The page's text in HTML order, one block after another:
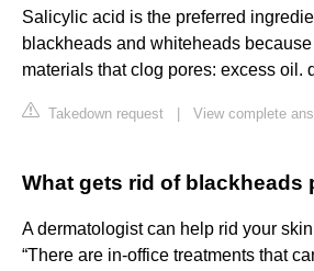
Salicylic acid is the preferred
blackheads and whiteheads
materials that clog pores: excess oil.
Takedown request View complete
What gets rid of blackheads
A dermatologist can help rid your
“There are in-office treatments that